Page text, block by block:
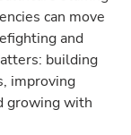
can move
and
building
improving
growing with